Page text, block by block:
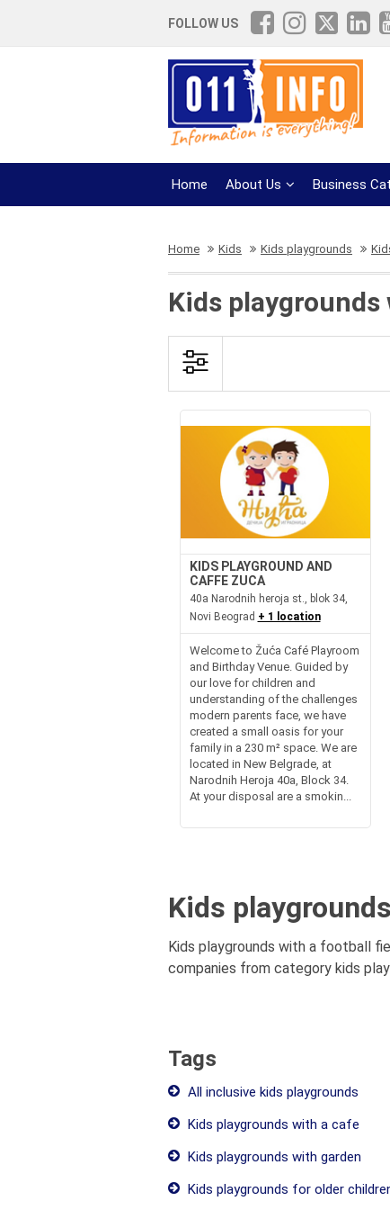
FOLLOW US
Home About Us Business
Home Kids Kids playgrounds
Kids
KIDS PLAYGROUND AND
CAFFE ZUCA
40a Narodnih heroja st., blok 34,
Novi Beograd + 1 location
Welcome to Žuća Café Playroom
and Birthday Venue. Guided by
our love for children and
understanding of the challenges
modern parents face, we have
created a small oasis for your
family in a 230 m² space. We are
located in New Belgrade, at
Narodnih Heroja 40a, Block 34.
At your disposal are a smokin...
Kids
Kids playgrounds with a football
companies from category kids
Tags
All inclusive kids playgrounds
Kids playgrounds with a cafe
Kids playgrounds with garden
Kids playgrounds for older